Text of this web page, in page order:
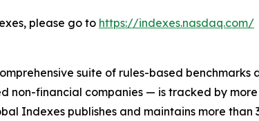
please go to https://indexes.nasdaq.com/
suite of rules-based benchmarks
non-financial companies — is tracked by
Indexes publishes and maintains more than